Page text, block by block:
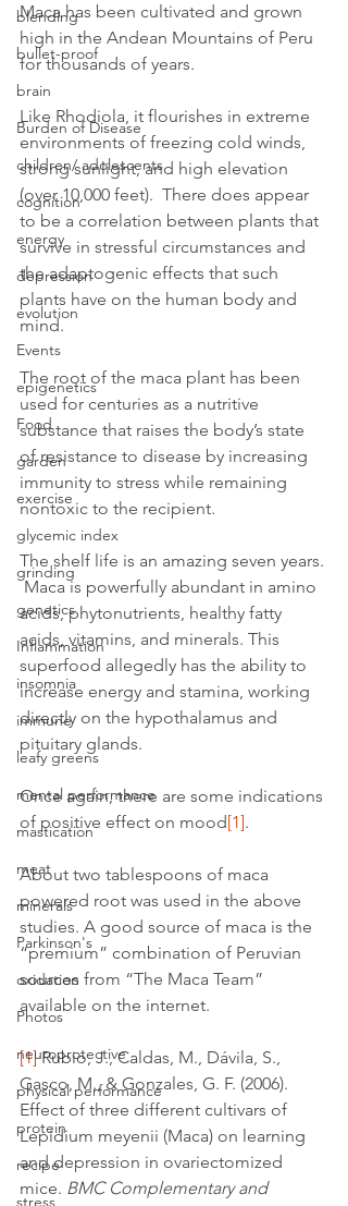
blending
bullet-proof
brain
Burden of Disease
children/ adolescents
cognition
energy
depression
evolution
Events
epigenetics
Food
garden
exercise
glycemic index
grinding
genetics
Inflammation
insomnia
immune
leafy greens
mental performance
mastication
meat
minerals
Parkinson's
oxidation
Photos
neuroprotective
physical performance
protein
recipe
stress
Maca has been cultivated and grown
high in the Andean Mountains of Peru
for thousands of years.
Like Rhodiola, it flourishes in extreme
environments of freezing cold winds,
strong sunlight, and high elevation
(over 10,000 feet).  There does appear
to be a correlation between plants that
survive in stressful circumstances and
the adaptogenic effects that such
plants have on the human body and
mind.
The root of the maca plant has been
used for centuries as a nutritive
substance that raises the body’s state
of resistance to disease by increasing
immunity to stress while remaining
nontoxic to the recipient.
The shelf life is an amazing seven years.
Maca is powerfully abundant in amino
acids, phytonutrients, healthy fatty
acids, vitamins, and minerals. This
superfood allegedly has the ability to
increase energy and stamina, working
directly on the hypothalamus and
pituitary glands.
Once again, there are some indications
of positive effect on mood [1].
About two tablespoons of maca
powered root was used in the above
studies. A good source of maca is the
“premium” combination of Peruvian
sources from “The Maca Team”
available on the internet.
[1] Rubio, J., Caldas, M., Dávila, S.,
Gasco, M., & Gonzales, G. F. (2006).
Effect of three different cultivars of
Lepidium meyenii (Maca) on learning
and depression in ovariectomized
mice. BMC Complementary and